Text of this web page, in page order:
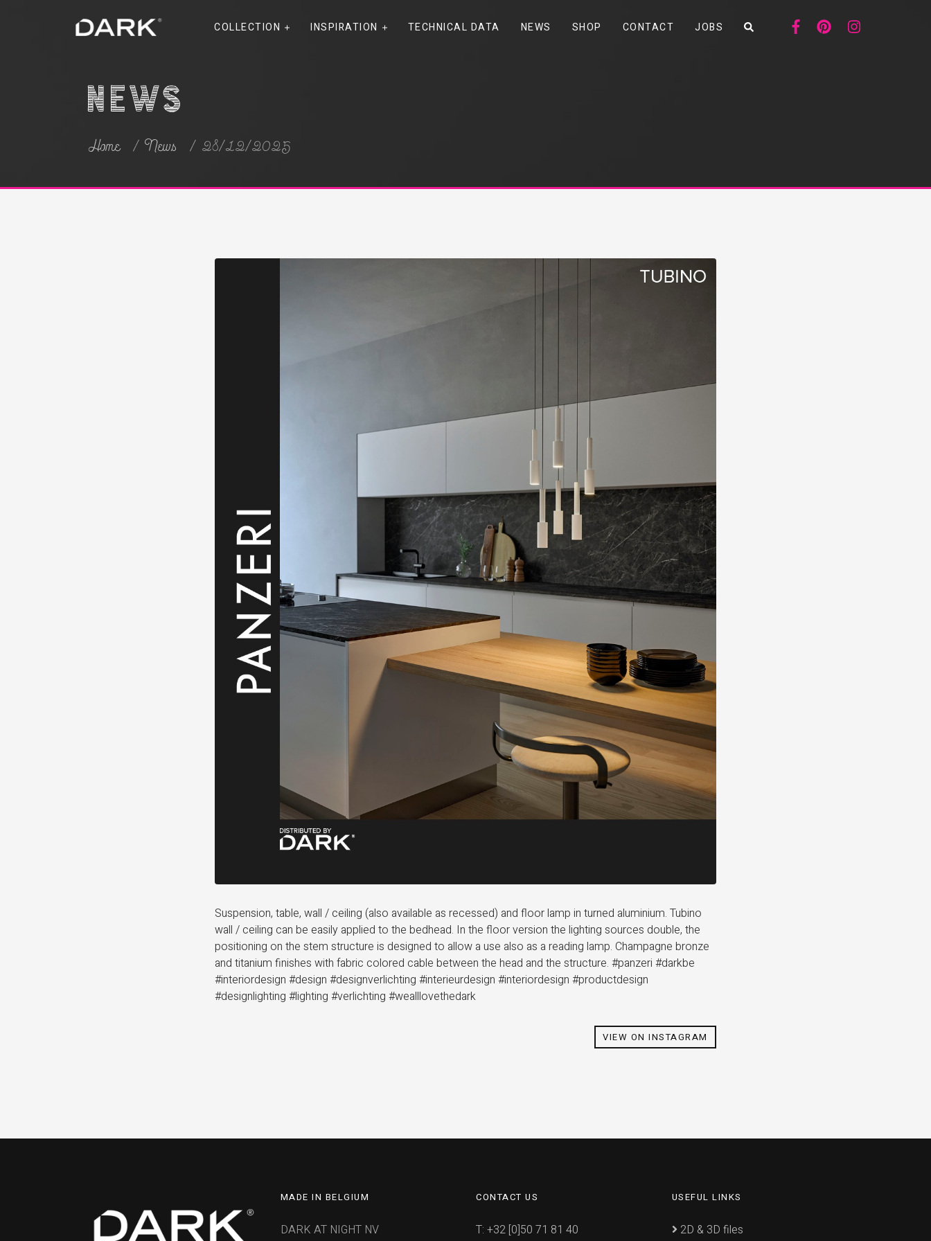
COLLECTION INSPIRATION TECHNICAL DATA NEWS SHOP CONTACT JOBS
News
Home News 28/12/2025
Suspension, table, wall / ceiling (also available as recessed) and floor lamp in turned aluminium. Tubino
wall / ceiling can be easily applied to the bedhead. In the floor version the lighting sources double, the
positioning on the stem structure is designed to allow a use also as a reading lamp. Champagne bronze
and titanium finishes with fabric colored cable between the head and the structure. #panzeri #darkbe
#interiordesign #design #designverlichting #interieurdesign #interiordesign #productdesign
#designlighting #lighting #verlichting #wealllovethedark
VIEW ON INSTAGRAM
MADE IN BELGIUM
DARK AT NIGHT NV
CONTACT US
T: +32 [0]50 71 81 40
USEFUL LINKS
2D & 3D files